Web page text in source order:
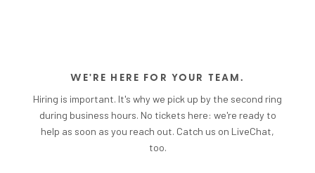
WE'RE HERE FOR YOUR TEAM.
Hiring is important. It's why we pick up by the second ring
during business hours. No tickets here: we're ready to
help as soon as you reach out. Catch us on LiveChat,
too.